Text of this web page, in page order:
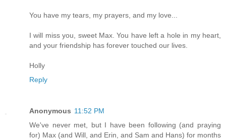
You have my tears, my prayers, and my love...
I will miss you, sweet Max. You have left a hole in my heart,
and your friendship has forever touched our lives.
Holly
Reply
Anonymous 11:52 PM
We've never met, but I have been following (and praying
for) Max (and Will, and Erin, and Sam and Hans) for months